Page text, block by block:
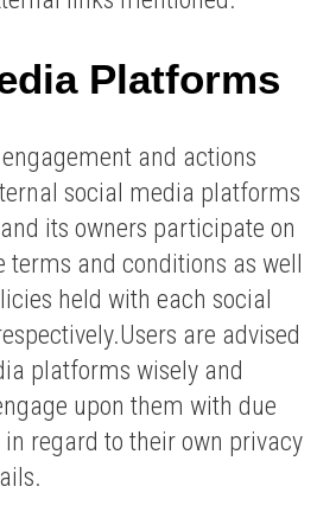
Platforms
and actions
social media platforms
its owners participate on
terms and conditions as well
held with each social
are advised
platforms wisely and
upon them with due
regard to their own privacy